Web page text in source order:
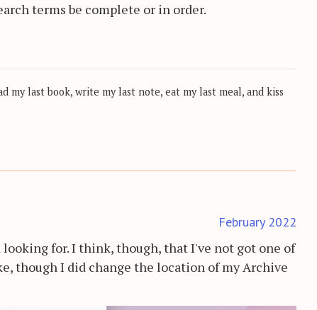
terms be complete or in order.
my last book, write my last note, eat my last meal, and kiss
February 2022
for. I think, though, that I've not got one of
though I did change the location of my Archive